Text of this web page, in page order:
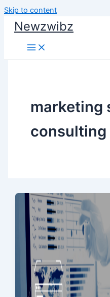
Skip to content
Newzwibz
marketing
consulting